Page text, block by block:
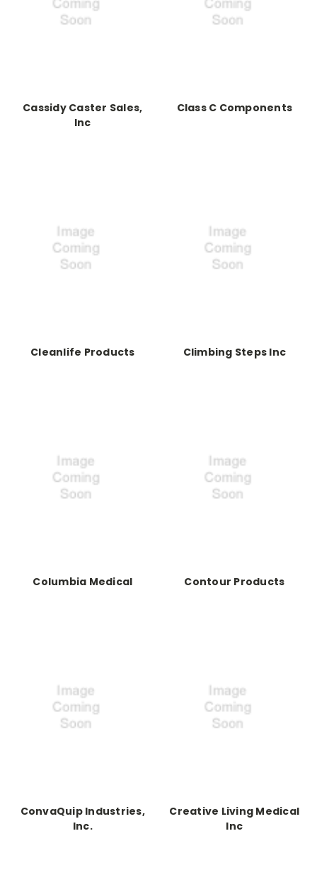
Cassidy Caster Sales,
Inc
Class C Components
Cleanlife Products Climbing Steps Inc
Columbia Medical Contour Products
ConvaQuip Industries,
Inc.
Creative Living Medical
Inc